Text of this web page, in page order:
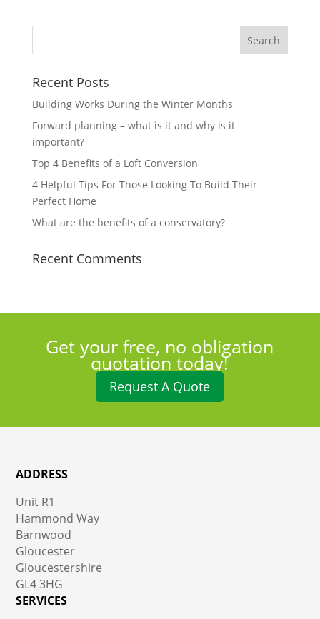
Recent Posts
Building Works During the Winter Months
Forward planning – what is it and why is it
important?
Top 4 Benefits of a Loft Conversion
4 Helpful Tips For Those Looking To Build Their
Perfect Home
What are the benefits of a conservatory?
Recent Comments
Get your free, no obligation
quotation today!
Request A Quote
ADDRESS
Unit R1
Hammond Way
Barnwood
Gloucester
Gloucestershire
GL4 3HG
SERVICES